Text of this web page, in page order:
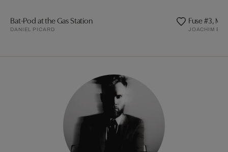
Bat-Pod at the Gas Station
DANIEL PICARD
Fuse #3,
JOACHIM